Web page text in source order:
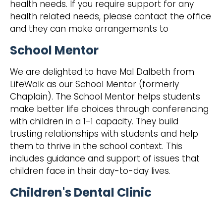
health needs. If you require support for any
health related needs, please contact the office
and they can make arrangements to
School Mentor
We are delighted to have Mal Dalbeth from
LifeWalk as our School Mentor (formerly
Chaplain). The School Mentor helps students
make better life choices through conferencing
with children in a 1-1 capacity. They build
trusting relationships with students and help
them to thrive in the school context. This
includes guidance and support of issues that
children face in their day-to-day lives.
Children's Dental Clinic